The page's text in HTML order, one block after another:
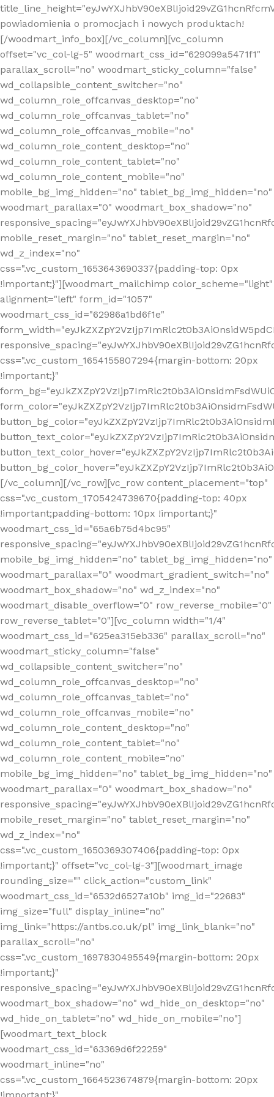
powiadomienia o promocjach i nowych produktach!
[/woodmart_info_box][/vc_column][vc_column
offset="vc_col-lg-5" woodmart_css_id="629099a5471f1"
parallax_scroll="no" woodmart_sticky_column="false"
wd_collapsible_content_switcher="no"
wd_column_role_offcanvas_desktop="no"
wd_column_role_offcanvas_tablet="no"
wd_column_role_offcanvas_mobile="no"
wd_column_role_content_desktop="no"
wd_column_role_content_tablet="no"
wd_column_role_content_mobile="no"
mobile_bg_img_hidden="no" tablet_bg_img_hidden="no"
woodmart_parallax="0" woodmart_box_shadow="no"
mobile_reset_margin="no" tablet_reset_margin="no"
wd_z_index="no"
css=".vc_custom_1653643690337{padding-top: 0px
!important;}"][woodmart_mailchimp color_scheme="light"
alignment="left" form_id="1057"
woodmart_css_id="62986a1bd6f1e"
css=".vc_custom_1654155807294{margin-bottom: 20px
!important;}"
[/vc_column][/vc_row][vc_row content_placement="top"
css=".vc_custom_1705424739670{padding-top: 40px
!important;padding-bottom: 10px !important;}"
woodmart_css_id="65a6b75d4bc95"
mobile_bg_img_hidden="no" tablet_bg_img_hidden="no"
woodmart_parallax="0" woodmart_gradient_switch="no"
woodmart_box_shadow="no" wd_z_index="no"
woodmart_disable_overflow="0" row_reverse_mobile="0"
row_reverse_tablet="0"][vc_column width="1/4"
woodmart_css_id="625ea315eb336" parallax_scroll="no"
woodmart_sticky_column="false"
wd_collapsible_content_switcher="no"
wd_column_role_offcanvas_desktop="no"
wd_column_role_offcanvas_tablet="no"
wd_column_role_offcanvas_mobile="no"
wd_column_role_content_desktop="no"
wd_column_role_content_tablet="no"
wd_column_role_content_mobile="no"
mobile_bg_img_hidden="no" tablet_bg_img_hidden="no"
woodmart_parallax="0" woodmart_box_shadow="no"
mobile_reset_margin="no" tablet_reset_margin="no"
wd_z_index="no"
css=".vc_custom_1650369307406{padding-top: 0px
!important;}" offset="vc_col-lg-3"][woodmart_image
rounding_size="" click_action="custom_link"
woodmart_css_id="6532d6527a10b" img_id="22683"
img_size="full" display_inline="no"
img_link="https://antbs.co.uk/pl" img_link_blank="no"
parallax_scroll="no"
css=".vc_custom_1697830495549{margin-bottom: 20px
!important;}"
woodmart_box_shadow="no" wd_hide_on_desktop="no"
wd_hide_on_tablet="no" wd_hide_on_mobile="no"]
[woodmart_text_block
woodmart_css_id="63369d6f22259"
woodmart_inline="no"
css=".vc_custom_1664523674879{margin-bottom: 20px